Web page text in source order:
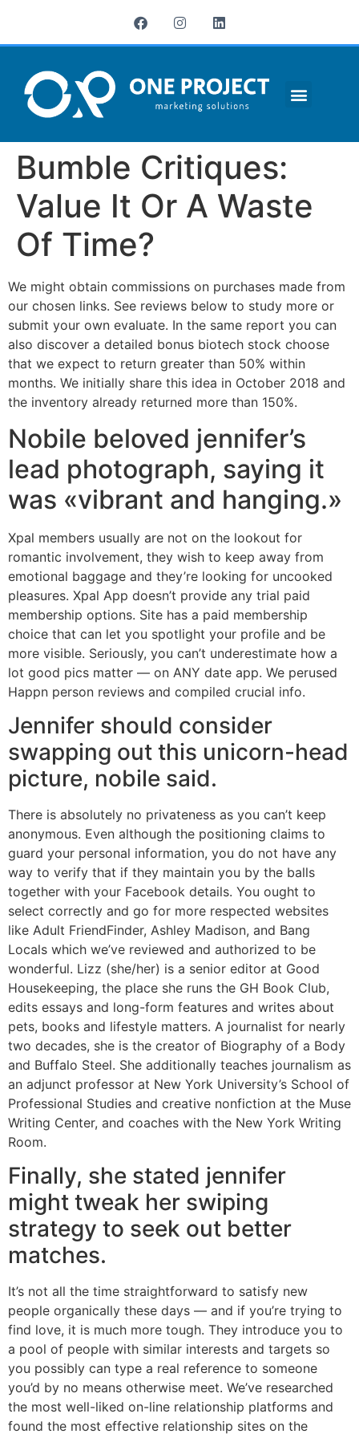
Bumble Critiques:
Value It Or A Waste
Of Time?
We might obtain commissions on purchases made from
our chosen links. See reviews below to study more or
submit your own evaluate. In the same report you can
also discover a detailed bonus biotech stock choose
that we expect to return greater than 50% within
months. We initially share this idea in October 2018 and
the inventory already returned more than 150%.
Nobile beloved jennifer’s
lead photograph, saying it
was «vibrant and hanging.»
Xpal members usually are not on the lookout for
romantic involvement, they wish to keep away from
emotional baggage and they’re looking for uncooked
pleasures. Xpal App doesn’t provide any trial paid
membership options. Site has a paid membership
choice that can let you spotlight your profile and be
more visible. Seriously, you can’t underestimate how a
lot good pics matter — on ANY date app. We perused
Happn person reviews and compiled crucial info.
Jennifer should consider
swapping out this unicorn-head
picture, nobile said.
There is absolutely no privateness as you can’t keep
anonymous. Even although the positioning claims to
guard your personal information, you do not have any
way to verify that if they maintain you by the balls
together with your Facebook details. You ought to
select correctly and go for more respected websites
like Adult FriendFinder, Ashley Madison, and Bang
Locals which we’ve reviewed and authorized to be
wonderful. Lizz (she/her) is a senior editor at Good
Housekeeping, the place she runs the GH Book Club,
edits essays and long-form features and writes about
pets, books and lifestyle matters. A journalist for nearly
two decades, she is the creator of Biography of a Body
and Buffalo Steel. She additionally teaches journalism as
an adjunct professor at New York University’s School of
Professional Studies and creative nonfiction at the Muse
Writing Center, and coaches with the New York Writing
Room.
Finally, she stated jennifer
might tweak her swiping
strategy to seek out better
matches.
It’s not all the time straightforward to satisfy new
people organically these days — and if you’re trying to
find love, it is much more tough. They introduce you to
a pool of people with similar interests and targets so
you possibly can type a real reference to someone
you’d by no means otherwise meet. We’ve researched
the most well-liked on-line relationship platforms and
found the most effective relationship sites on the